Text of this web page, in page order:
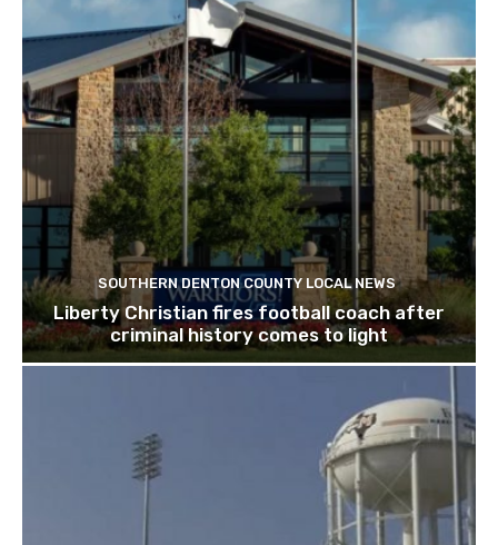
SOUTHERN DENTON COUNTY LOCAL NEWS
Liberty Christian fires football coach after
criminal history comes to light